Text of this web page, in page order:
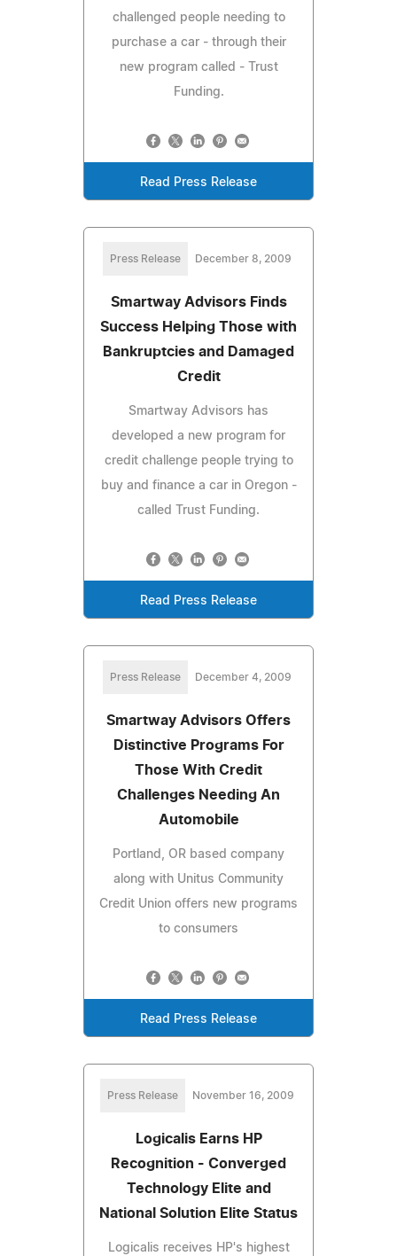
challenged people needing to
purchase a car - through their
new program called - Trust
Funding.
Read Press Release
Press Release December 8, 2009
Smartway Advisors Finds
Success Helping Those with
Bankruptcies and Damaged
Credit
Smartway Advisors has
developed a new program for
credit challenge people trying to
buy and finance a car in Oregon -
called Trust Funding.
Read Press Release
Press Release December 4, 2009
Smartway Advisors Offers
Distinctive Programs For
Those With Credit
Challenges Needing An
Automobile
Portland, OR based company
along with Unitus Community
Credit Union offers new programs
to consumers
Read Press Release
Press Release November 16, 2009
Logicalis Earns HP
Recognition - Converged
Technology Elite and
National Solution Elite Status
Logicalis receives HP's highest